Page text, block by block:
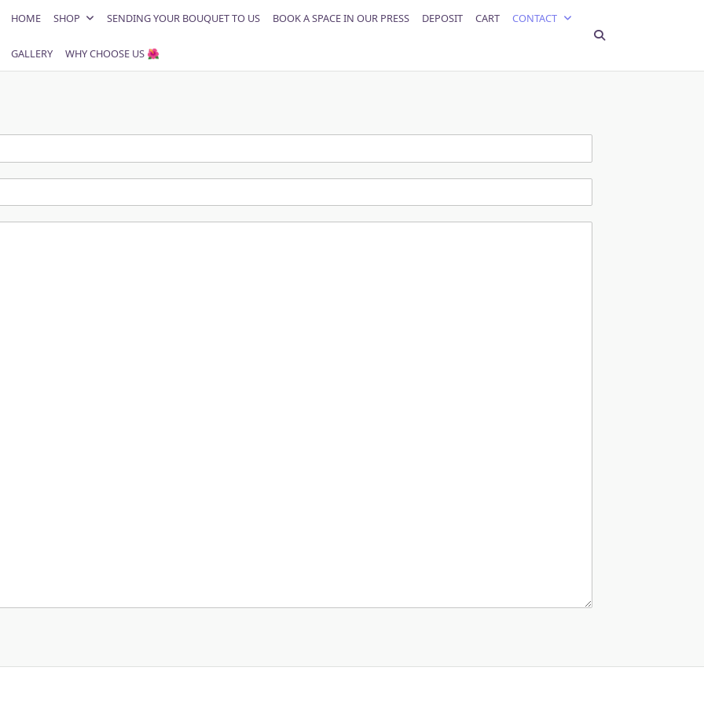
HOME SHOP SENDING YOUR BOUQUET TO US BOOK A SPACE IN OUR PRESS DEPOSIT CART CONTACT
GALLERY WHY CHOOSE US 🌺